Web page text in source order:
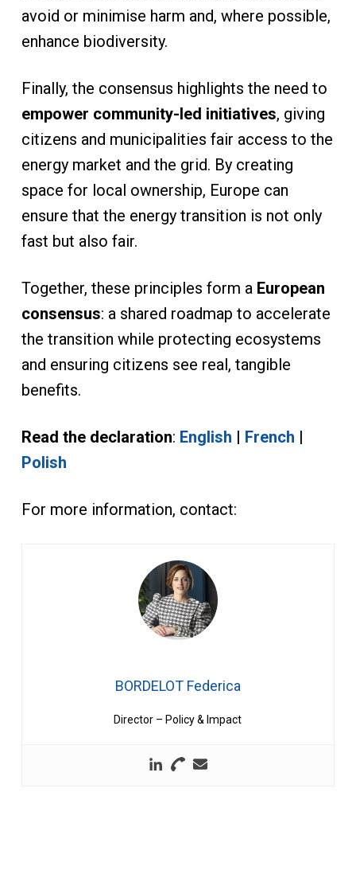
avoid or minimise harm and, where possible,
enhance biodiversity.
Finally, the consensus highlights the need to
empower community-led initiatives, giving
citizens and municipalities fair access to the
energy market and the grid. By creating
space for local ownership, Europe can
ensure that the energy transition is not only
fast but also fair.
Together, these principles form a European
consensus: a shared roadmap to accelerate
the transition while protecting ecosystems
and ensuring citizens see real, tangible
benefits.
Read the declaration: English | French |
Polish
For more information, contact:
BORDELOT Federica
Director – Policy & Impact